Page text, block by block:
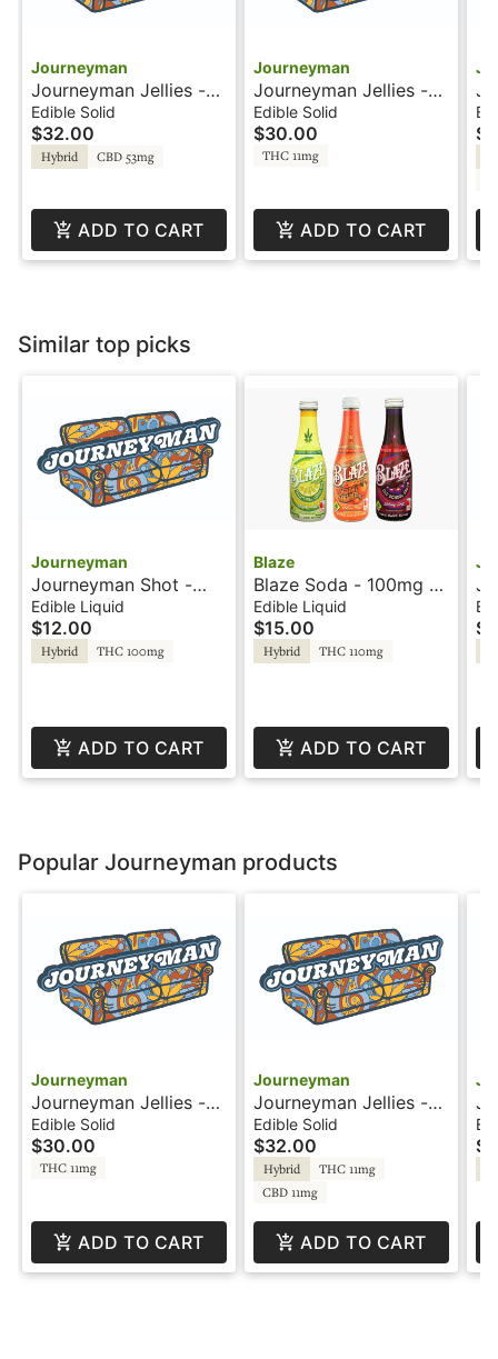
Journeyman
Journeyman Jellies -
50:1 CBD - Blackberry
Lemonade
Edible Solid
$32.00
Hybrid CBD 53mg
ADD TO CART
Journeyman
Journeyman Jellies -
100mg - Mango
Lemonade
Edible Solid
$30.00
THC 11mg
ADD TO CART
Similar top picks
Journeyman
Journeyman Shot -
100mg - Cherry
Lemonade
Edible Liquid
$12.00
Hybrid THC 100mg
ADD TO CART
Blaze
Blaze Soda - 100mg -
Blue Raspberry - Rosin
Edible Liquid
$15.00
Hybrid THC 110mg
ADD TO CART
Popular Journeyman products
Journeyman
Journeyman Jellies -
100mg - Mango
Lemonade
Edible Solid
$30.00
THC 11mg
ADD TO CART
Journeyman
Journeyman Jellies -
1:1 - Raspberry
Edible Solid
$32.00
Hybrid
THC 11mg
CBD 11mg
ADD TO CART